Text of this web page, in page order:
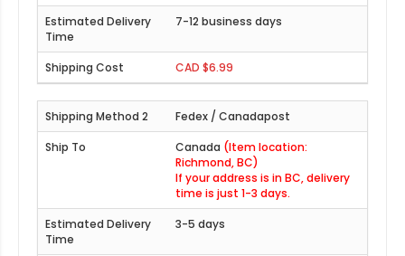
7-12 business days
CAD $6.99
Fedex / Canadapost
Canada (Item location:
Richmond, BC)
If your address is in BC, delivery
time is just 1-3 days.
3-5 days